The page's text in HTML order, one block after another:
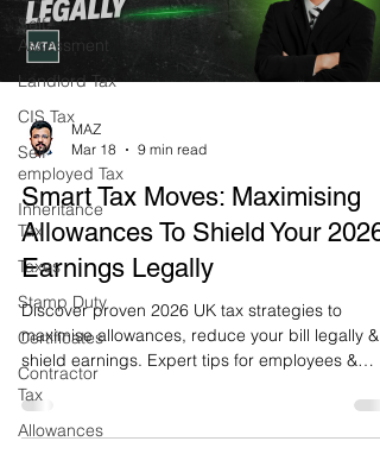
Self-
Assessment
Landlord Tax
CIS Tax
Self-
employed Tax
Inheritance
Tax
Taxes
Stamp Duty
Certificates
Contractor
Tax
Allowances
MAZ
Mar 18
9 min read
Smart Tax Moves: Maximising
Allowances To Shield Your 2026
Earnings Legally
Discover proven 2026 UK tax strategies to
maximise allowances, reduce your bill legally &
shield earnings. Expert tips for employees &
business owners – start saving today!